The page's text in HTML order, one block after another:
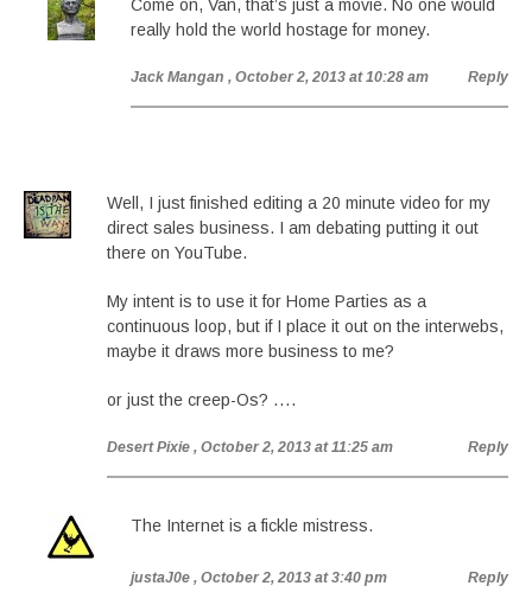
Come on, Van, that’s just a movie. No one would
really hold the world hostage for money.
Jack Mangan , October 2, 2013 at 10:28 am Reply
Well, I just finished editing a 20 minute video for my
direct sales business. I am debating putting it out
there on YouTube.
My intent is to use it for Home Parties as a
continuous loop, but if I place it out on the interwebs,
maybe it draws more business to me?
or just the creep-Os? ….
Desert Pixie , October 2, 2013 at 11:25 am Reply
The Internet is a fickle mistress.
justaJ0e , October 2, 2013 at 3:40 pm Reply